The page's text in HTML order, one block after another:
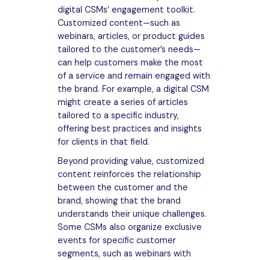
digital CSMs’ engagement toolkit.
Customized content—such as
webinars, articles, or product guides
tailored to the customer’s needs—
can help customers make the most
of a service and remain engaged with
the brand. For example, a digital CSM
might create a series of articles
tailored to a specific industry,
offering best practices and insights
for clients in that field.
Beyond providing value, customized
content reinforces the relationship
between the customer and the
brand, showing that the brand
understands their unique challenges.
Some CSMs also organize exclusive
events for specific customer
segments, such as webinars with